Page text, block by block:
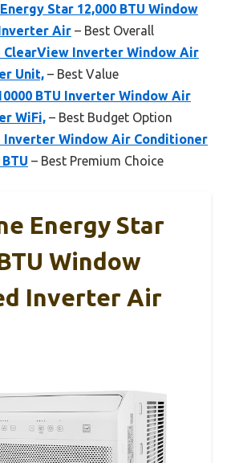
Star 12,000 BTU Window
Air – Best Overall
ClearView Inverter Window Air
Unit, – Best Value
BTU Inverter Window Air
WiFi, – Best Budget Option
Inverter Window Air Conditioner
– Best Premium Choice
Energy Star
Window
Inverter Air